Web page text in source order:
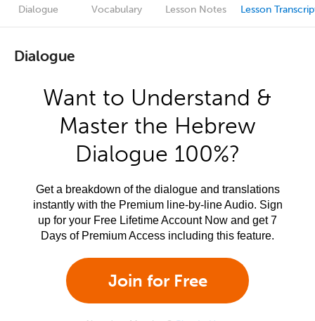
Dialogue Vocabulary Lesson Notes Lesson
Dialogue
Want to Understand &
Master the Hebrew
Dialogue 100%?
Get a breakdown of the dialogue and translations
instantly with the Premium line-by-line Audio. Sign
up for your Free Lifetime Account Now and get 7
Days of Premium Access including this feature.
Join for Free